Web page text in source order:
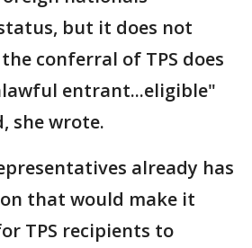
but it does not
conferral of TPS does
entrant...eligible"
she wrote.
already has
that would make it
TPS recipients to